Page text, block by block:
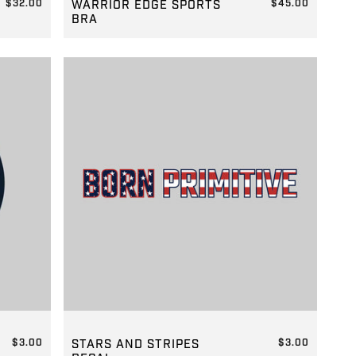
$32.00
WARRIOR EDGE SPORTS
BRA
$45.00
$3.00 GROUP-STARSTRIPEDECAL
STARS AND STRIPES
$3.00